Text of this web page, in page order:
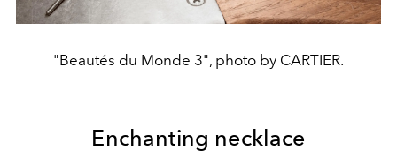
"Beautés du Monde 3", photo by CARTIER.
Enchanting necklace